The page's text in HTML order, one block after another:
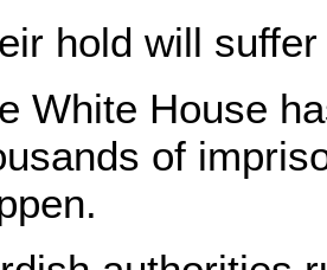
hold will
White House
of